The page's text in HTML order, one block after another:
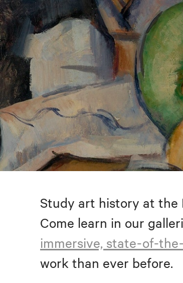
Study art history at the
Come learn in our
immersive, state-of-
work than ever before.